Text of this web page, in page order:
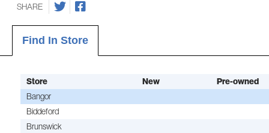
SHARE
Find In Store
Store New
Pre-owned
Bangor
Biddeford
Brunswick